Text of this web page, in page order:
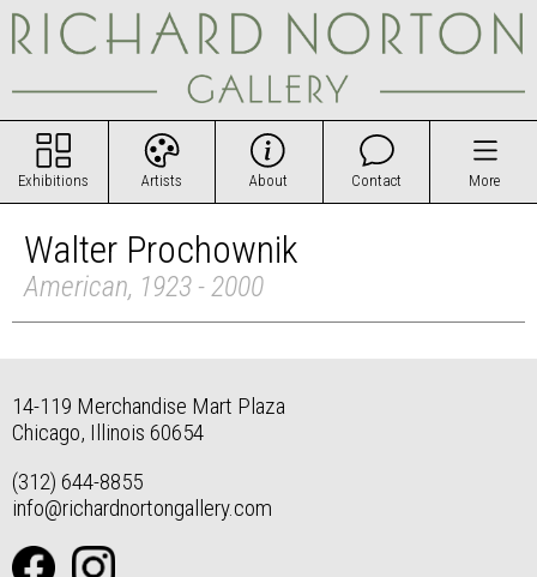
Exhibitions Artists About Contact More
Walter Prochownik
American, 1923 - 2000
14-119 Merchandise Mart Plaza
Chicago, Illinois 60654
(312) 644-8855
info@richardnortongallery.com